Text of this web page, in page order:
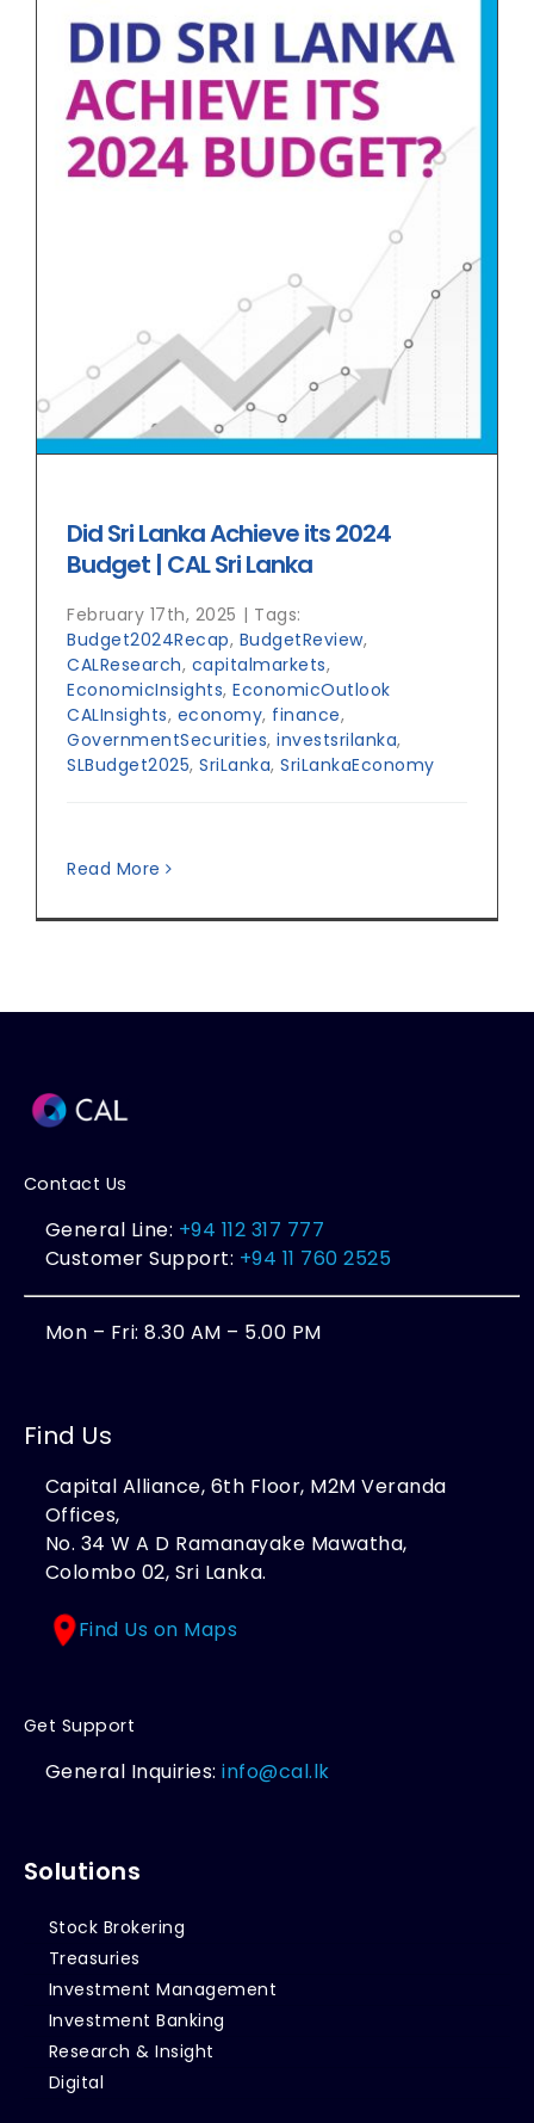
Did Sri Lanka Achieve its 2024
Budget | CAL Sri Lanka
February 17th, 2025 | Tags:
Budget2024Recap, BudgetReview,
CALResearch, capitalmarkets,
EconomicInsights, EconomicOutlook
CALInsights, economy, finance,
GovernmentSecurities, investsrilanka,
SLBudget2025, SriLanka, SriLankaEconomy
Read More
Contact Us
General Line: +94 112 317 777
Customer Support: +94 11 760 2525
Mon – Fri: 8.30 AM – 5.00 PM
Find Us
Capital Alliance, 6th Floor, M2M Veranda
Offices,
No. 34 W A D Ramanayake Mawatha,
Colombo 02, Sri Lanka.
Find Us on Maps
Get Support
General Inquiries:info@cal.lk
Solutions
Stock Brokering
Treasuries
Investment Management
Investment Banking
Research & Insight
Digital